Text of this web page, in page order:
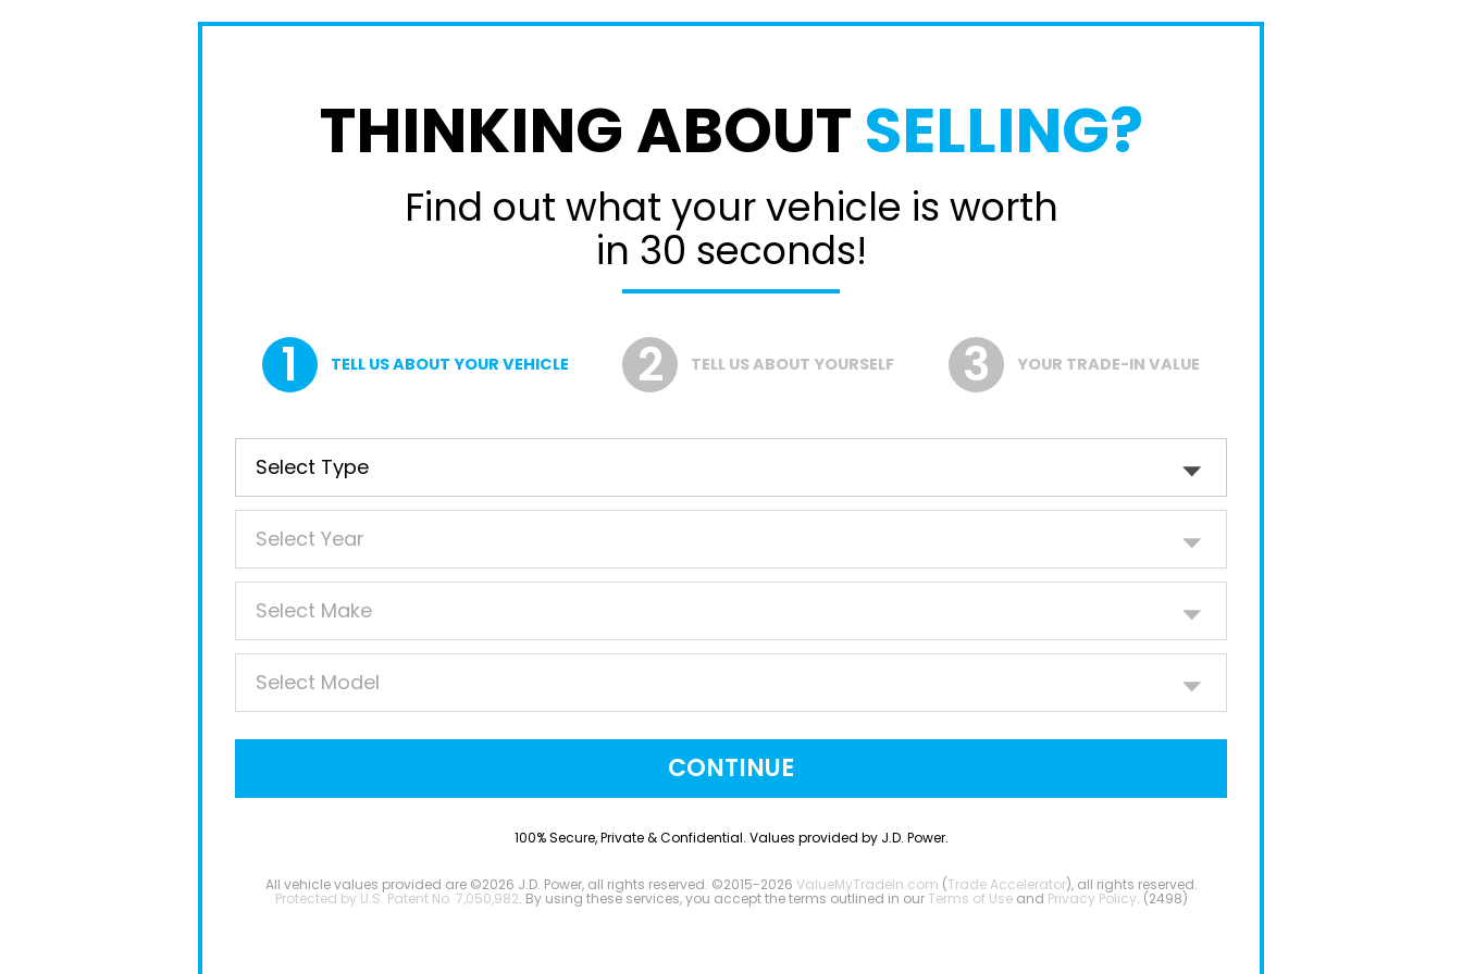
THINKING ABOUTSELLING?
Find out what your vehicle is worth
in 30 seconds!
TELL US ABOUT YOUR VEHICLE TELL US ABOUT YOURSELF YOUR TRADE-IN VALUE
CONTINUE
100% Secure, Private & Confidential. Values provided by J.D. Power.
All vehicle values provided are ©2026 J.D. Power, all rights reserved. ©2015-2026 ValueMyTradeIn.com (Trade Accelerator), all rights reserved.
Protected by U.S. Patent No. 7,050,982. By using these services, you accept the terms outlined in our Terms of Useand Privacy Policy. (2498)